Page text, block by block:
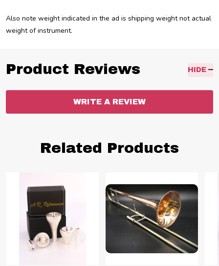
Also note weight indicated in the ad is shipping weight not actual
weight of instrument.
Product Reviews HIDE
WRITE A REVIEW
Related Products